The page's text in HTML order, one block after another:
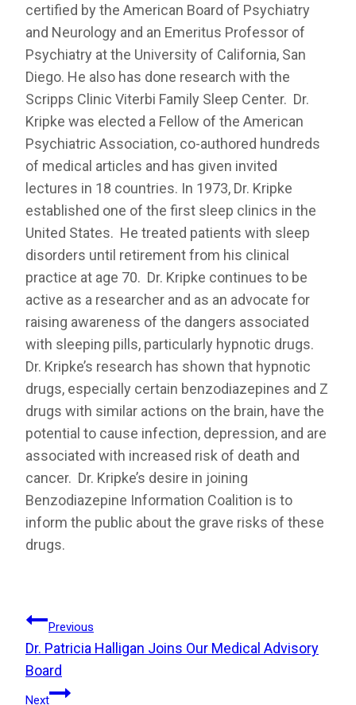
certified by the American Board of Psychiatry
and Neurology and an Emeritus Professor of
Psychiatry at the University of California, San
Diego. He also has done research with the
Scripps Clinic Viterbi Family Sleep Center. Dr.
Kripke was elected a Fellow of the American
Psychiatric Association, co-authored hundreds
of medical articles and has given invited
lectures in 18 countries. In 1973, Dr. Kripke
established one of the first sleep clinics in the
United States. He treated patients with sleep
disorders until retirement from his clinical
practice at age 70. Dr. Kripke continues to be
active as a researcher and as an advocate for
raising awareness of the dangers associated
with sleeping pills, particularly hypnotic drugs.
Dr. Kripke’s research has shown that hypnotic
drugs, especially certain benzodiazepines and Z
drugs with similar actions on the brain, have the
potential to cause infection, depression, and are
associated with increased risk of death and
cancer. Dr. Kripke’s desire in joining
Benzodiazepine Information Coalition is to
inform the public about the grave risks of these
drugs.
Post
Navigation
Previous
Dr. Patricia Halligan Joins Our Medical Advisory
Board
Next